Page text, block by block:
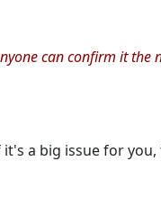
can confirm it
it's a big issue for